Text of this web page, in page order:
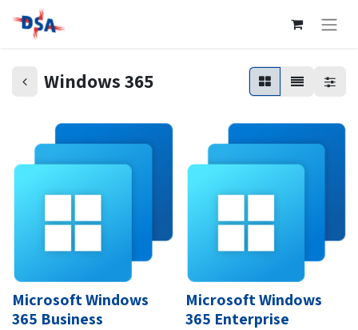
Windows 365
Microsoft Windows
365 Business
Microsoft Windows
365 Enterprise